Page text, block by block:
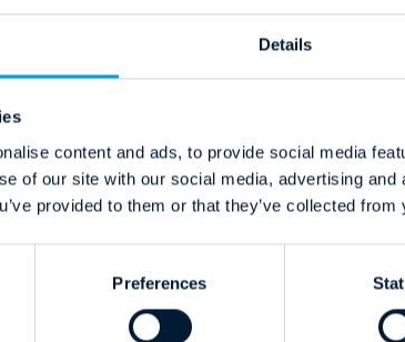
Details
content and ads, to provide social media
of our site with our social media, advertising
provided to them or that they’ve collected
Preferences